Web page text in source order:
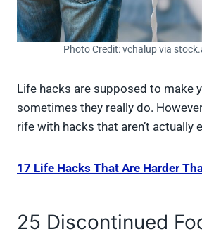
Photo Credit: vchalup via
Life hacks are supposed to make
sometimes they really do.
rife with hacks that aren’t actually
17 Life Hacks That Are Harder
25 Discontinued